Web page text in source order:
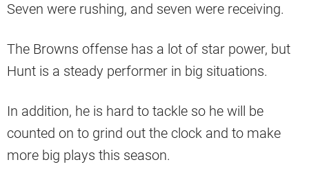
Seven were rushing, and seven were receiving.
The Browns offense has a lot of star power, but
Hunt is a steady performer in big situations.
In addition, he is hard to tackle so he will be
counted on to grind out the clock and to make
more big plays this season.